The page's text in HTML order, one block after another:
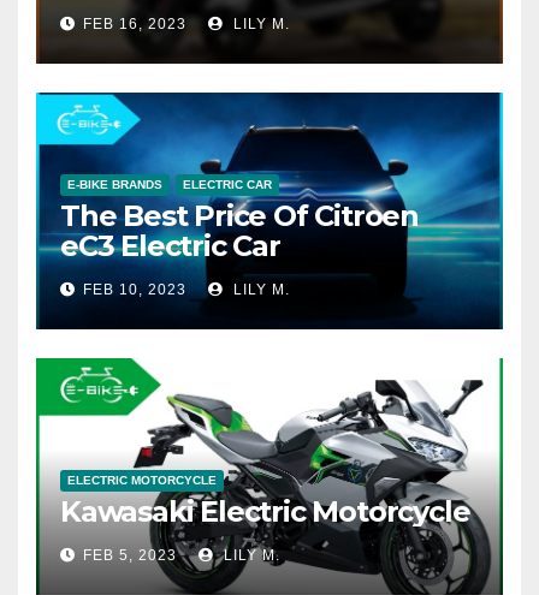
FEB 16, 2023 LILY M.
E-BIKE BRANDS ELECTRIC CAR
The Best Price Of Citroen
eC3 Electric Car
FEB 10, 2023 LILY M.
ELECTRIC MOTORCYCLE
Kawasaki Electric Motorcycle
FEB 5, 2023 LILY M.